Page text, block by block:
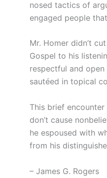
nosed tactics of
engaged people
Mr. Homer didn’t
Gospel to his
respectful and
sautéed in topical
This brief
don’t cause
he espoused with
from his
– James G. Rogers